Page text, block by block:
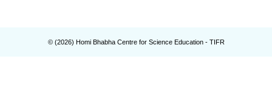
© (2026) Homi Bhabha Centre for Science Education - TIFR